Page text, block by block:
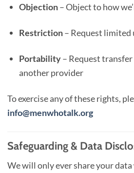
Objection– Object to how
Restriction– Request limited
Portability– Request
another provider
To exercise any of these rights,
info@menwhotalk.org
Safeguarding & Data
We will only ever share your